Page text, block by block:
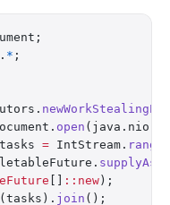
* ;
open
= IntStream. range
::new );
(tasks). join ();